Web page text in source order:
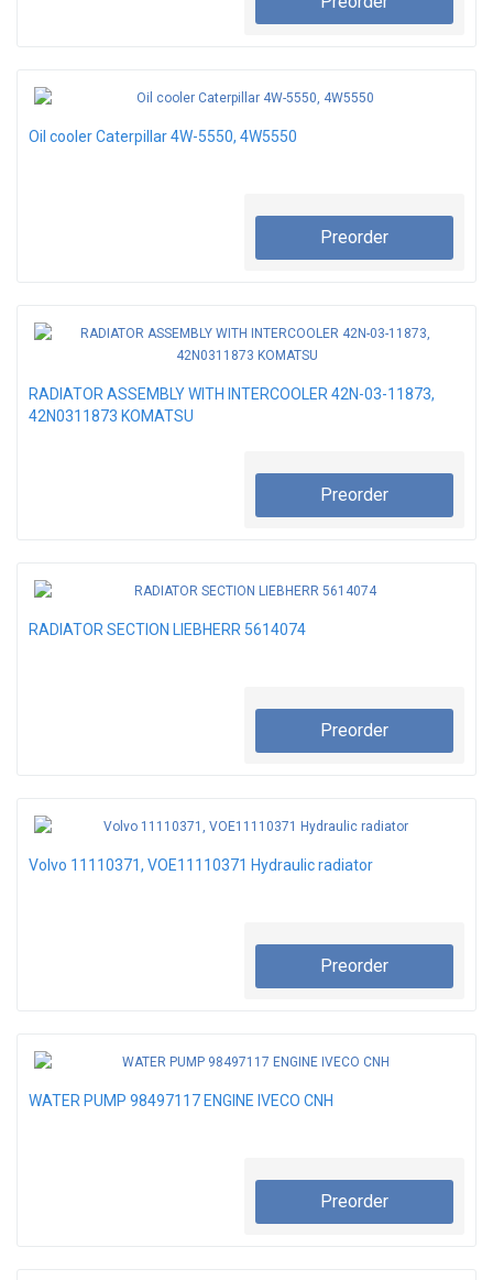
Oil cooler Caterpillar 4W-5550, 4W5550
Preorder
RADIATOR ASSEMBLY WITH INTERCOOLER 42N-03-11873,
42N0311873 KOMATSU
Preorder
RADIATOR SECTION LIEBHERR 5614074
Preorder
Volvo 11110371, VOE11110371 Hydraulic radiator
Preorder
WATER PUMP 98497117 ENGINE IVECO CNH
Preorder